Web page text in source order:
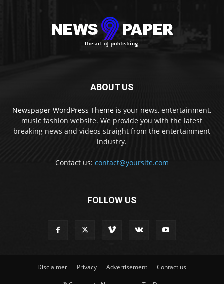
ABOUT US
Newspaper WordPress Theme is your news, entertainment,
music fashion website. We provide you with the latest
breaking news and videos straight from the entertainment
industry.
Contact us: contact@yoursite.com
FOLLOW US
Disclaimer Privacy Advertisement Contact us